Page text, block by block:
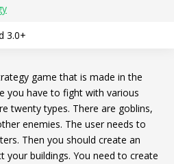
3.0+
game that is made in the
you have to fight with various
twenty types. There are goblins,
enemies. The user needs to
Then you should create an
your buildings. You need to create